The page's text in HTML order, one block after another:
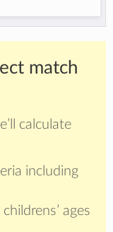
match
calculate
including
ages